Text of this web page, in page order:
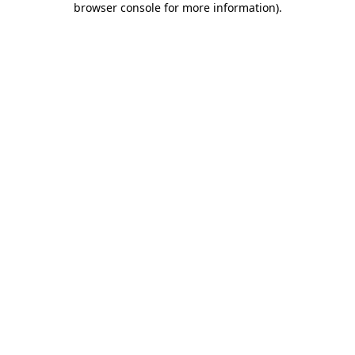
browser console for more information).